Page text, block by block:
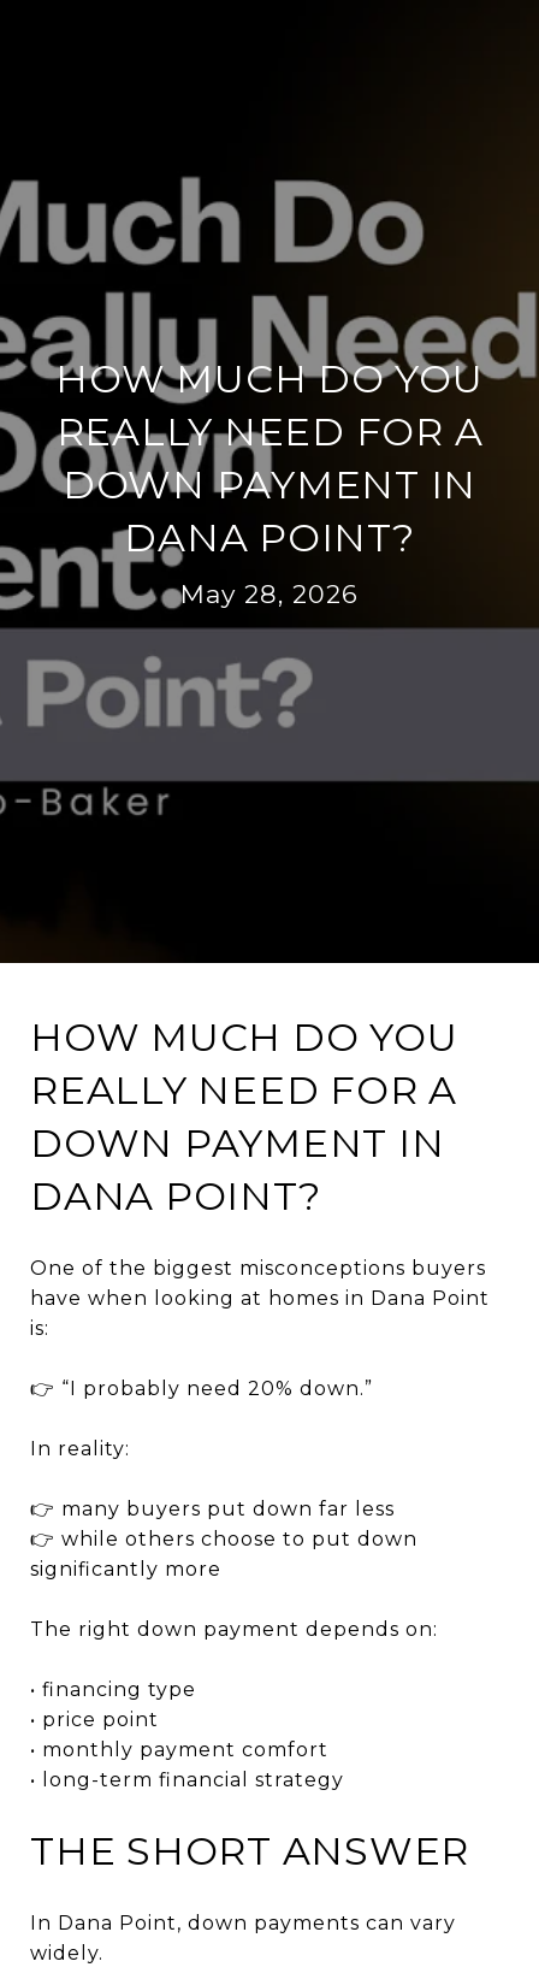
HOW MUCH DO YOU
REALLY NEED FOR A
DOWN PAYMENT IN
DANA POINT?
May 28, 2026
HOW MUCH DO YOU
REALLY NEED FOR A
DOWN PAYMENT IN
DANA POINT?
One of the biggest misconceptions buyers
have when looking at homes in Dana Point
is:
👉 “I probably need 20% down.”
In reality:
👉 many buyers put down far less
👉 while others choose to put down
significantly more
The right down payment depends on:
• financing type
• price point
• monthly payment comfort
• long-term financial strategy
THE SHORT ANSWER
In Dana Point, down payments can vary
widely.